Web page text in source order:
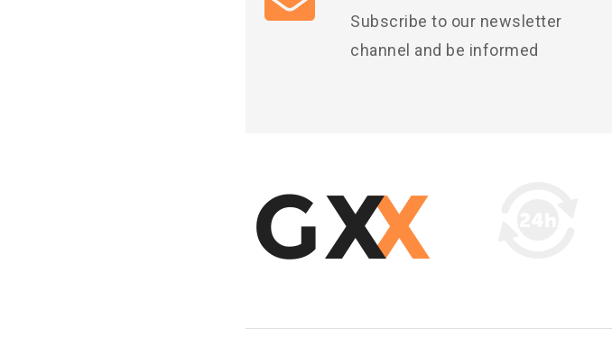
Subscribe to our newsletter
channel and be informed